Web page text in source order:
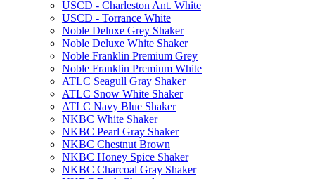
USCD - Charleston Ant. White
USCD - Torrance White
Noble Deluxe Grey Shaker
Noble Deluxe White Shaker
Noble Franklin Premium Grey
Noble Franklin Premium White
ATLC Seagull Gray Shaker
ATLC Snow White Shaker
ATLC Navy Blue Shaker
NKBC White Shaker
NKBC Pearl Gray Shaker
NKBC Chestnut Brown
NKBC Honey Spice Shaker
NKBC Charcoal Gray Shaker